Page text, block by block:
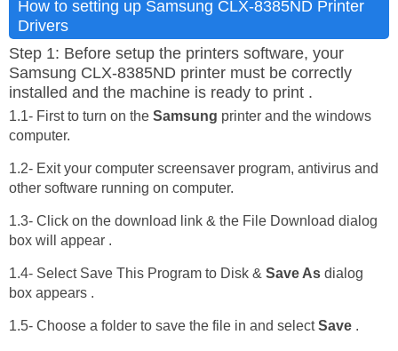
How to setting up Samsung CLX-8385ND Printer
Drivers
Step 1: Before setup the printers software, your
Samsung CLX-8385ND printer must be correctly
installed and the machine is ready to print .
1.1- First to turn on the Samsung printer and the windows
computer.
1.2- Exit your computer screensaver program, antivirus and
other software running on computer.
1.3- Click on the download link & the File Download dialog
box will appear .
1.4- Select Save This Program to Disk & Save As dialog
box appears .
1.5- Choose a folder to save the file in and selectSave .